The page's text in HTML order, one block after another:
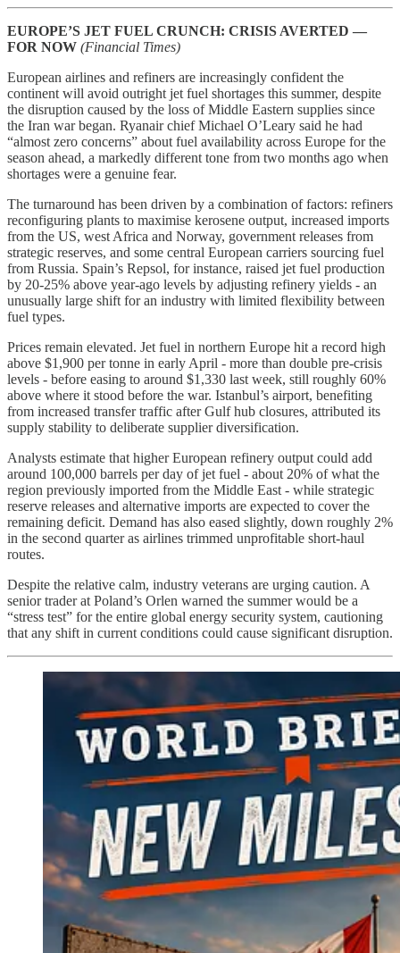
EUROPE’S JET FUEL CRUNCH: CRISIS AVERTED —
FOR NOW (Financial Times)
European airlines and refiners are increasingly confident the
continent will avoid outright jet fuel shortages this summer, despite
the disruption caused by the loss of Middle Eastern supplies since
the Iran war began. Ryanair chief Michael O’Leary said he had
“almost zero concerns” about fuel availability across Europe for the
season ahead, a markedly different tone from two months ago when
shortages were a genuine fear.
The turnaround has been driven by a combination of factors: refiners
reconfiguring plants to maximise kerosene output, increased imports
from the US, west Africa and Norway, government releases from
strategic reserves, and some central European carriers sourcing fuel
from Russia. Spain’s Repsol, for instance, raised jet fuel production
by 20-25% above year-ago levels by adjusting refinery yields - an
unusually large shift for an industry with limited flexibility between
fuel types.
Prices remain elevated. Jet fuel in northern Europe hit a record high
above $1,900 per tonne in early April - more than double pre-crisis
levels - before easing to around $1,330 last week, still roughly 60%
above where it stood before the war. Istanbul’s airport, benefiting
from increased transfer traffic after Gulf hub closures, attributed its
supply stability to deliberate supplier diversification.
Analysts estimate that higher European refinery output could add
around 100,000 barrels per day of jet fuel - about 20% of what the
region previously imported from the Middle East - while strategic
reserve releases and alternative imports are expected to cover the
remaining deficit. Demand has also eased slightly, down roughly 2%
in the second quarter as airlines trimmed unprofitable short-haul
routes.
Despite the relative calm, industry veterans are urging caution. A
senior trader at Poland’s Orlen warned the summer would be a
“stress test” for the entire global energy security system, cautioning
that any shift in current conditions could cause significant disruption.